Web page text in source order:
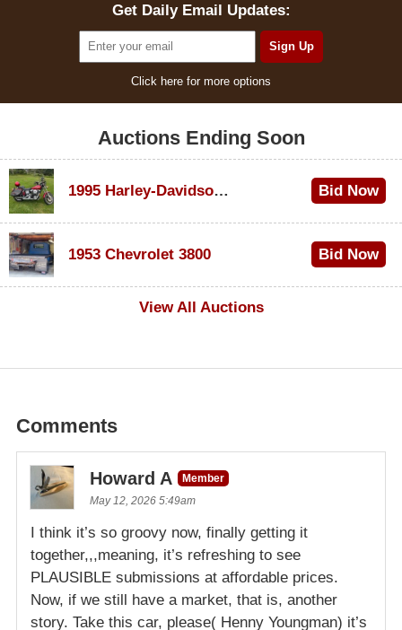
Get Daily Email Updates:
Click here for more options
Auctions Ending Soon
1995 Harley-Davidson Dyna Glide Convertible Bid Now
1953 Chevrolet 3800
Bid Now
View All Auctions
Comments
Howard A
Member
May 12, 2026 5:49am
I think it’s so groovy now, finally getting it
together,,,meaning, it’s refreshing to see
PLAUSIBLE submissions at affordable prices.
Now, if we still have a market, that is, another
story. Take this car, please( Henny Youngman) it’s